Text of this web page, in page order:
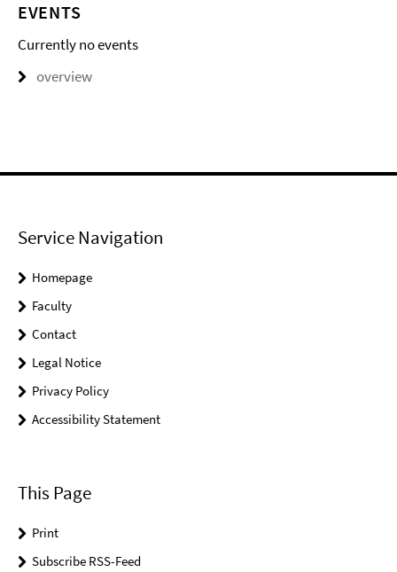
EVENTS
Currently no events
overview
Service Navigation
Homepage
Faculty
Contact
Legal Notice
Privacy Policy
Accessibility Statement
This Page
Print
Subscribe RSS-Feed